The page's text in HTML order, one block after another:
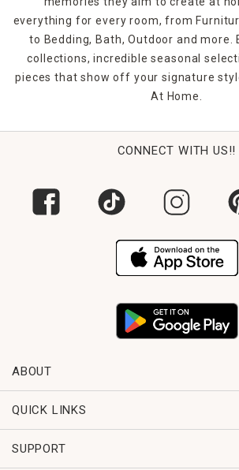
everything for every room, from
to Bedding, Bath, Outdoor and more.
collections, incredible seasonal
pieces that show off your signature
At Home.
CONNECT WITH US!!
ABOUT
QUICK LINKS
SUPPORT